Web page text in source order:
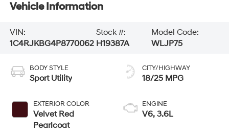
Vehicle Information
VIN:
1C4RJKBG4P8770062
Stock #:
H19387A
Model Code:
WLJP75
BODY STYLE
Sport Utility
EXTERIOR COLOR
Velvet Red
Pearlcoat
CITY/HIGHWAY
18/25 MPG
ENGINE
V6, 3.6L